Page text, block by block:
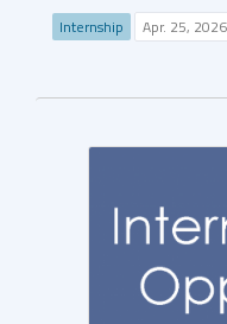
Internship Apr. 25, 2026